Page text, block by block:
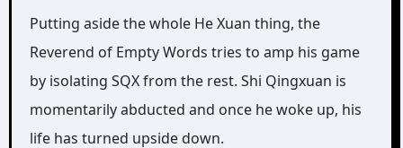
Putting aside the whole He Xuan thing, the
Reverend of Empty Words tries to amp his game
by isolating SQX from the rest. Shi Qingxuan is
momentarily abducted and once he woke up, his
life has turned upside down.